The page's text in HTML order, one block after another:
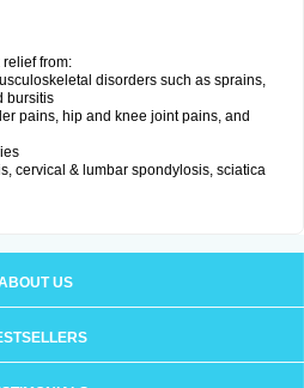
from:
disorders such as sprains,
bursitis
pains, hip and knee joint pains, and
cervical & lumbar spondylosis, sciatica
US